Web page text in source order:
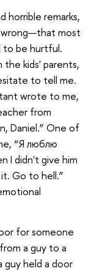
horrible remarks,
most
to be hurtful.
kids' parents,
to tell me.
wrote to me,
from
Daniel.” One of
“Я люблю
I didn't give him
Go to hell.”
for someone
a guy to a
guy held a door